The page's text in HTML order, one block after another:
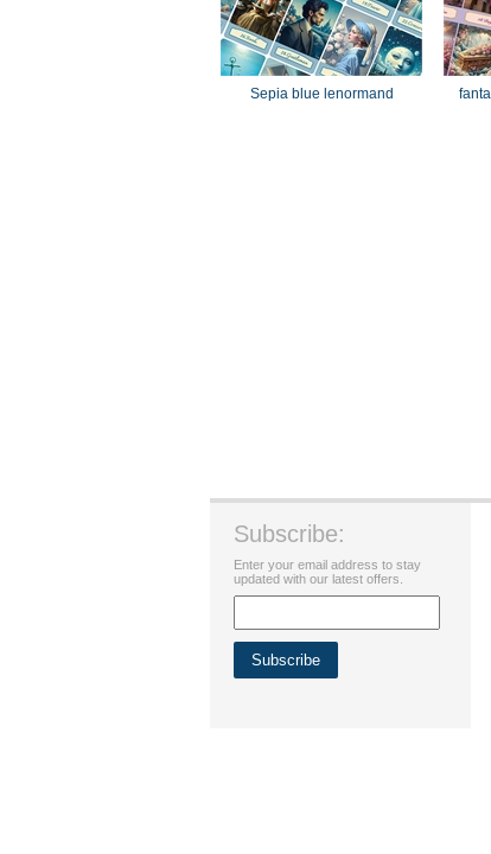
Sepia blue lenormand
Subscribe:
Enter your email address to stay
updated with our latest offers.